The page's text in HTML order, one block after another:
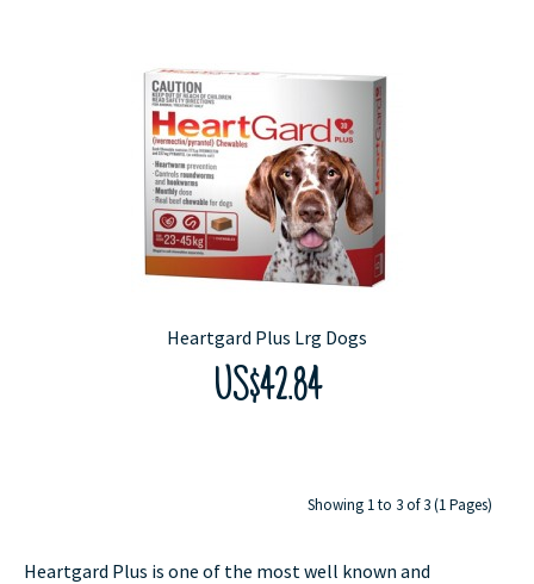
Heartgard Plus Lrg Dogs
US$42.84
Showing 1 to 3 of 3 (1 Pages)
Heartgard Plus is one of the most well known and